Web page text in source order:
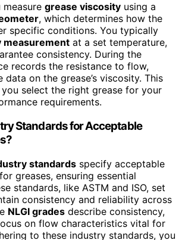
grease viscosity using a
, which determines how the
specific conditions. You typically
measurement at a set temperature,
consistency. During the
records the resistance to flow,
on the grease’s viscosity. This
select the right grease for your
requirements.
Standards for Acceptable
standards specify acceptable
for greases, ensuring essential
standards, like ASTM and ISO, set
consistency and reliability across
NLGI grades describe consistency,
on flow characteristics vital for
to these industry standards, you